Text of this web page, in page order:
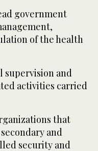
government
of the health
supervision and
activities carried
that
and
security and